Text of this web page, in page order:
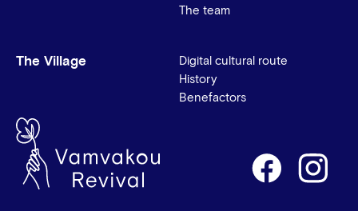
The team
The Village
Digital cultural route
History
Benefactors